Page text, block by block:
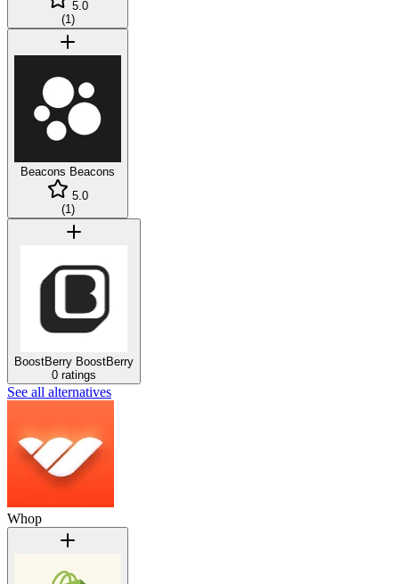
5.0
(1)
Beacons Beacons
5.0
(1)
BoostBerry BoostBerry
0 ratings
See all alternatives
Whop